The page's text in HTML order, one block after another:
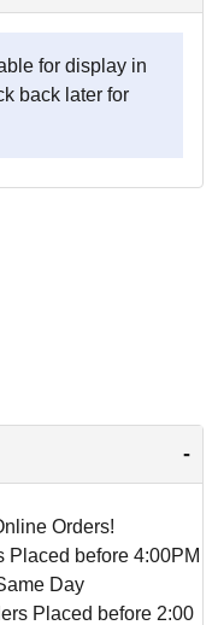
for display in
back later for
-
Orders!
Placed before 4:00PM
Day
Placed before 2:00